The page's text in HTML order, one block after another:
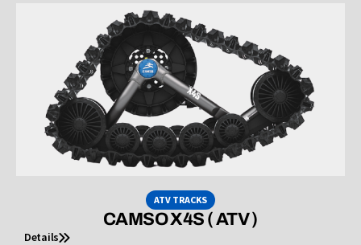
ATV TRACKS
CAMSO X4S ( ATV )
Details